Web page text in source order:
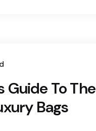
Guide To The
Bags